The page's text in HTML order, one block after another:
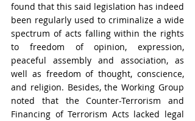
found that this said legislation has indeed
been regularly used to criminalize a wide
spectrum of acts falling within the rights
to freedom of opinion, expression,
peaceful assembly and association, as
well as freedom of thought, conscience,
and religion. Besides, the Working Group
noted that the Counter-Terrorism and
Financing of Terrorism Acts lacked legal